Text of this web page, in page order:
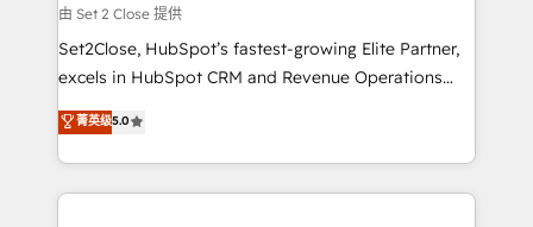
decidir, y HubSpot por fin rinda de verdad. Lo
hacemos paso a paso, sin frenar tu operación, con la
adopción que todos buscan y pocos logran. No es
implementaciones en LATAM. Imaginá HubSpot
mostrándote dónde está tu próxima venta, no solo
由 Set 2 Close 提供
Set2Close, HubSpot’s fastest-growing Elite Partner,
excels in HubSpot CRM and Revenue Operations
(RevOps) services to boost B2B sales and growth.
As a top HubSpot Elite Partner, we specialize in
custom HubSpot CRM solutions. Our experts design,
implement, and optimize systems to enhance user
菁英级5.0